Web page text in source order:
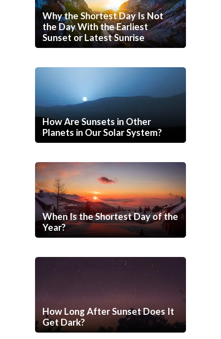
Why the Shortest Day Is Not
the Day With the Earliest
Sunset or Latest Sunrise
How Are Sunsets in Other
Planets in Our Solar System?
When Is the Shortest Day of the
Year?
How Long After Sunset Does It
Get Dark?